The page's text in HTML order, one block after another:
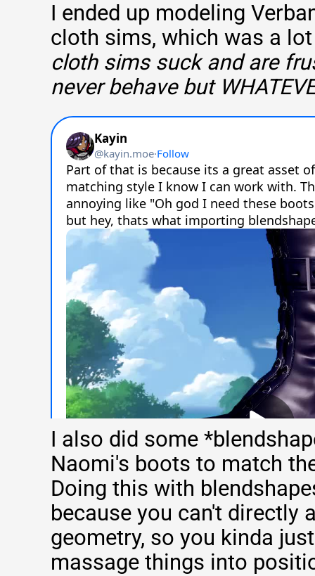
I ended up modeling
cloth sims, which was a
cloth sims suck and are
never behave but
I also did some
Naomi's boots to match
Doing this with
because you can't directly
geometry, so you kinda
massage things into